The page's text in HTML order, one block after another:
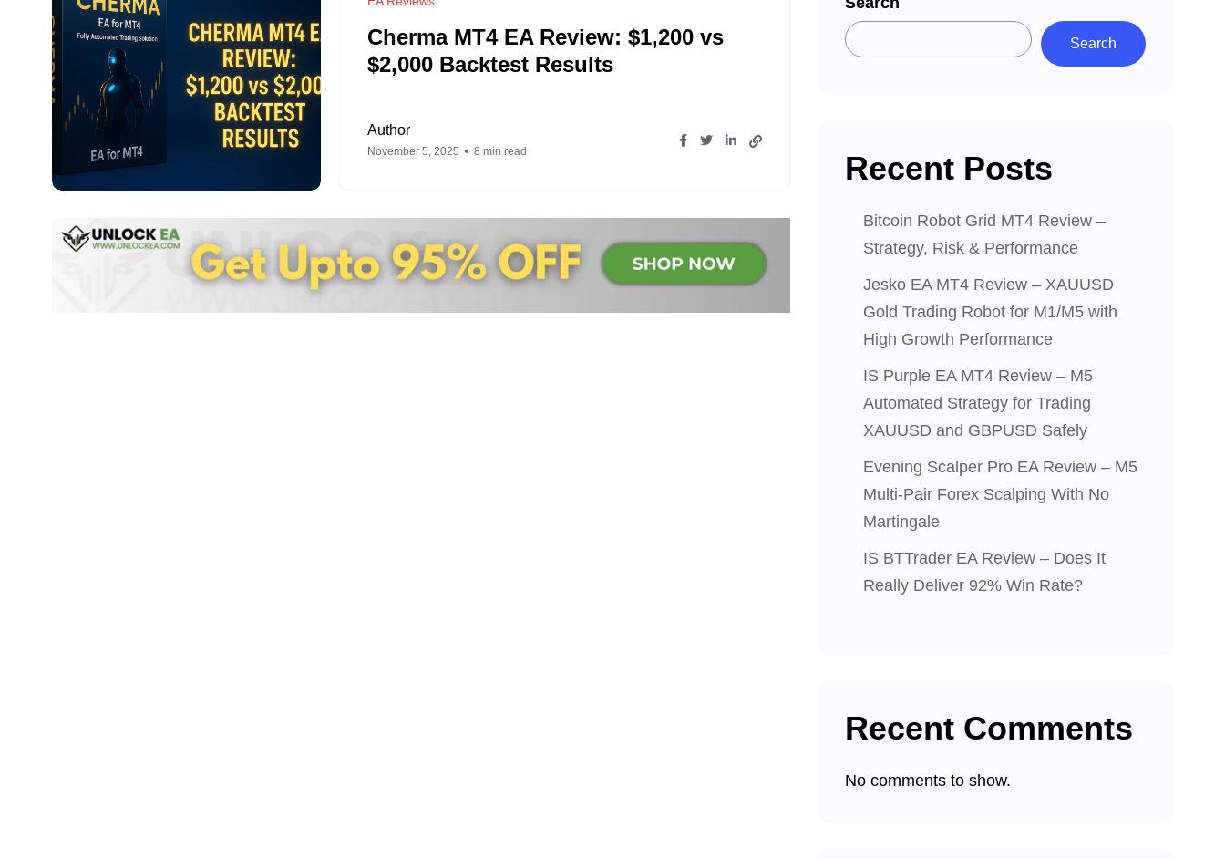
Cherma MT4 EA Review: $1,200 vs
$2,000 Backtest Results
Author
November 5, 2025 8 min read
Search
Recent Posts
Bitcoin Robot Grid MT4 Review –
Strategy, Risk & Performance
Jesko EA MT4 Review – XAUUSD
Gold Trading Robot for M1/M5 with
High Growth Performance
IS Purple EA MT4 Review – M5
Automated Strategy for Trading
XAUUSD and GBPUSD Safely
Evening Scalper Pro EA Review – M5
Multi-Pair Forex Scalping With No
Martingale
IS BTTrader EA Review – Does It
Really Deliver 92% Win Rate?
Recent Comments
No comments to show.